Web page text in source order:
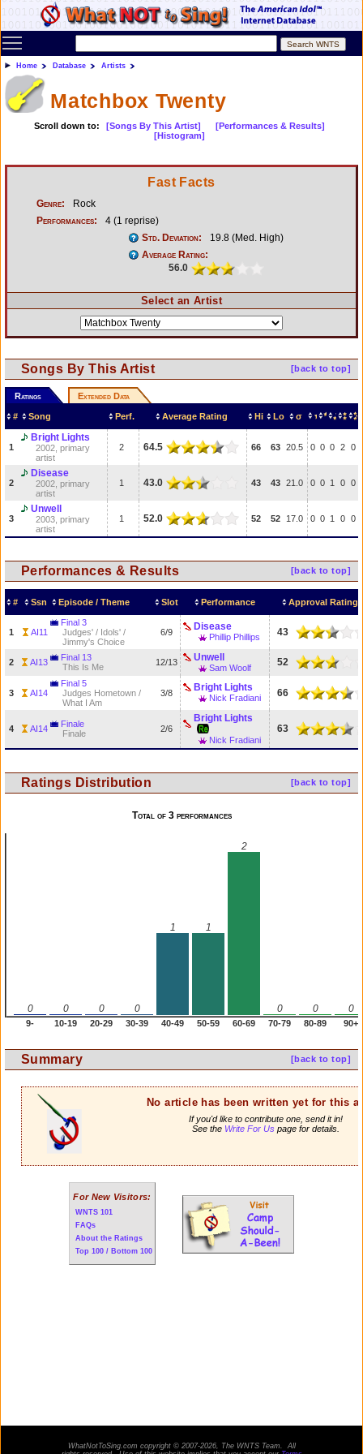
Toggle main menu visibility
Home Database Artists
Matchbox Twenty
Scroll down to: [Songs By This Artist]
[Performances & Results]
[Histogram]
Fast Facts
Genre:
Rock
Performances:
4 (1 reprise)
Std. Deviation:
19.8 (Med. High)
Average Rating:
56.0
Select an Artist
[back to top]
Songs By This Artist
Ratings Extended Data
# Song Perf. Average Rating Hi Lo σ
1
Bright Lights
2002, primary
artist
2 64.5 66 63 20.5 0 0 0 2 0
2
Disease
2002, primary
artist
1 43.0 43 43 21.0 0 0 1 0 0
3
Unwell
2003, primary
artist
1 52.0 52 52 17.0 0 0 1 0 0
[back to top]
Performances & Results
# Ssn Episode / Theme Slot Performance Approval Rating
1 AI11
Final 3
Judges' / Idols' /
Jimmy's Choice
6/9 Disease
Phillip Phillips 43
2 AI13
Final 13
This Is Me
12/13 Unwell
Sam Woolf 52
3 AI14
Final 5
Judges Hometown /
What I Am
3/8 Bright Lights
Nick Fradiani 66
4 AI14
Finale
Finale
2/6
Bright Lights
Nick Fradiani
63
[back to top]
Ratings Distribution
Total of 3 performances
0 0 0 0
1 1
2
0 0 0
9- 10-19 20-29 30-39 40-49 50-59 60-69 70-79 80-89 90+
[back to top]
Summary
No article has been written yet for this
If you'd like to contribute one, send it in!
See the Write For Uspage for details.
For New Visitors:
WNTS 101
FAQs
About the Ratings
Top 100 / Bottom 100
WhatNotToSing.com copyright © 2007-2026, The WNTS Team. All